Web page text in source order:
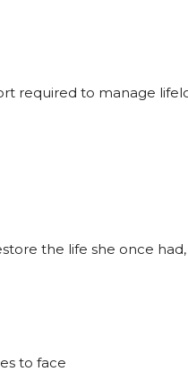
required to manage
the life she once
to face